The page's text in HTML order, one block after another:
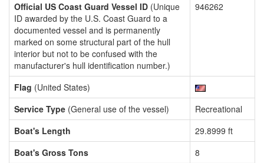
Official US Coast Guard Vessel ID (Unique
ID awarded by the U.S. Coast Guard to a
documented vessel and is permanently
marked on some structural part of the hull
interior but not to be confused with the
manufacturer's hull identification number.)
946262
Flag (United States)
Service Type (General use of the vessel)
Recreational
Boat's Length
29.8999 ft
Boat's Gross Tons
8